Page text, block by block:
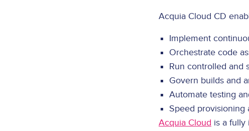
Acquia Cloud CD
Implement
Orchestrate code
Run controlled and
Govern builds and
Automate testing
Speed provisioning
Acquia Cloud is a fully